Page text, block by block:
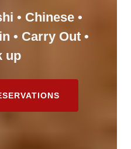
• Chinese •
• Carry Out •
up